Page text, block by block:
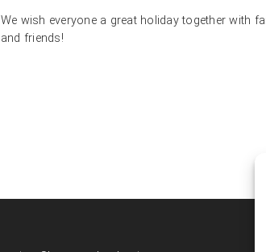
We wish everyone a great holiday together with
and friends!